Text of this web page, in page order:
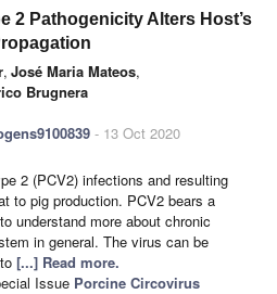
2 Pathogenicity Alters Host’s
, José Maria Mateos,
Brugnera
- 13 Oct 2020
2 (PCV2) infections and resulting
to pig production. PCV2 bears a
understand more about chronic
in general. The virus can be
[...] Read more.
Issue Porcine Circovirus